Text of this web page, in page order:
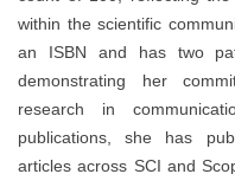
within the scientific
an ISBN and has two
demonstrating her
research in
publications, she has
articles across SCI and